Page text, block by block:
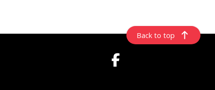
Back to top